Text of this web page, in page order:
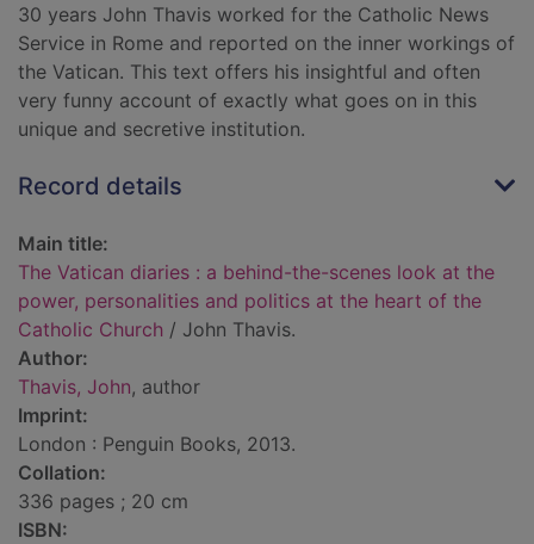
30 years John Thavis worked for the Catholic News
Service in Rome and reported on the inner workings of
the Vatican. This text offers his insightful and often
very funny account of exactly what goes on in this
unique and secretive institution.
Record details
Main title:
The Vatican diaries : a behind-the-scenes look at the
power, personalities and politics at the heart of the
Catholic Church / John Thavis.
Author:
Thavis, John, author
Imprint:
London : Penguin Books, 2013.
Collation:
336 pages ; 20 cm
ISBN: